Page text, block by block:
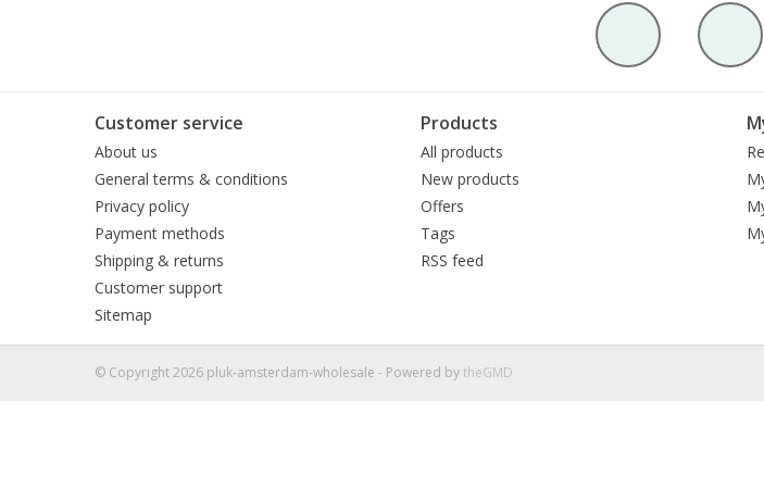
Customer service
About us
General terms & conditions
Privacy policy
Payment methods
Shipping & returns
Customer support
Sitemap
Products
All products
New products
Offers
Tags
RSS feed
© Copyright 2026 pluk-amsterdam-wholesale - Powered bytheGMD